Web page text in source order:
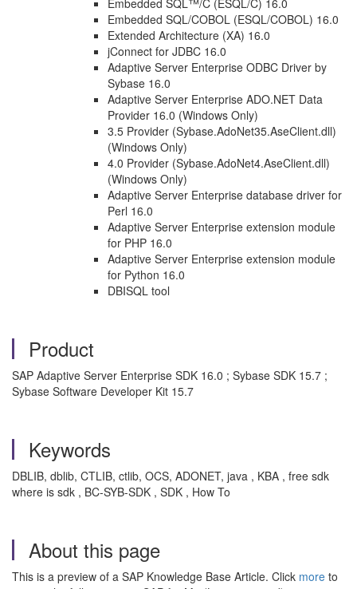
Embedded SQL™/C (ESQL/C) 16.0
Embedded SQL/COBOL (ESQL/COBOL) 16.0
Extended Architecture (XA) 16.0
jConnect for JDBC 16.0
Adaptive Server Enterprise ODBC Driver by
Sybase 16.0
Adaptive Server Enterprise ADO.NET Data
Provider 16.0 (Windows Only)
3.5 Provider (Sybase.AdoNet35.AseClient.dll)
(Windows Only)
4.0 Provider (Sybase.AdoNet4.AseClient.dll)
(Windows Only)
Adaptive Server Enterprise database driver for
Perl 16.0
Adaptive Server Enterprise extension module
for PHP 16.0
Adaptive Server Enterprise extension module
for Python 16.0
DBISQL tool
Product
SAP Adaptive Server Enterprise SDK 16.0 ; Sybase SDK 15.7 ;
Sybase Software Developer Kit 15.7
Keywords
DBLIB, dblib, CTLIB, ctlib, OCS, ADONET, java , KBA , free sdk
where is sdk , BC-SYB-SDK , SDK , How To
About this page
This is a preview of a SAP Knowledge Base Article. Click more to